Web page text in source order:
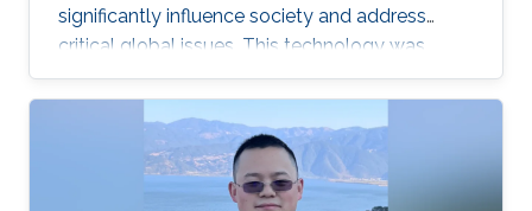
significantly influence society and address
critical global issues. This technology was
covered this week by The Innovator (
www.theinnovator.news) which is an
independent media that focuses on digital
transformation and sustainability. More details